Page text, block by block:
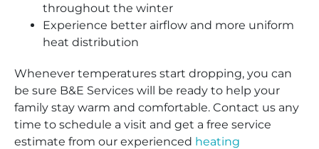
throughout the winter
Experience better airflow and more uniform
heat distribution
Whenever temperatures start dropping, you can
be sure B&E Services will be ready to help your
family stay warm and comfortable. Contact us any
time to schedule a visit and get a free service
estimate from our experienced heating